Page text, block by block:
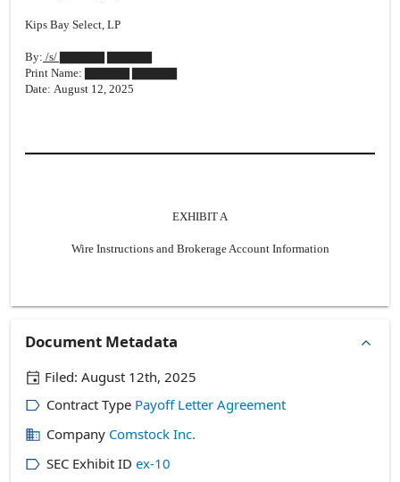
Kips Bay Select, LP
By: /s/ ▇▇▇▇▇ ▇▇▇▇▇
Print Name: ▇▇▇▇▇ ▇▇▇▇▇
Date: August 12, 2025
EXHIBIT A
Wire Instructions and Brokerage Account Information
Document Metadata
Filed: August 12th, 2025
Contract Type Payoff Letter Agreement
Company Comstock Inc.
SEC Exhibit ID ex-10